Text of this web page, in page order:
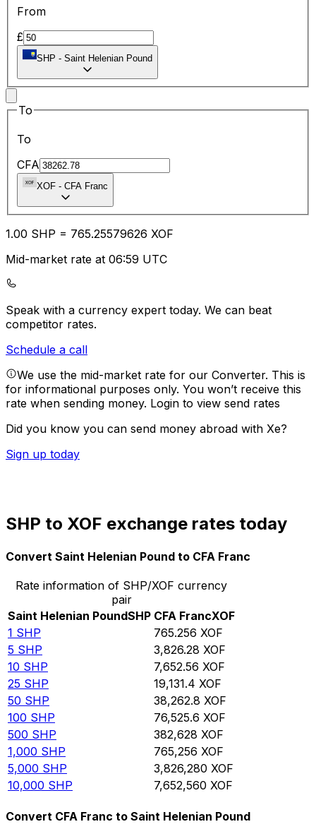
From
£
SHP - Saint Helenian Pound
To
To
CFA
XOF - CFA Franc
1.00 SHP = 765.25579626 XOF
Mid-market rate at 06:59 UTC
Speak with a currency expert today. We can beat
competitor rates.
Schedule a call
We use the mid-market rate for our Converter. This is
for informational purposes only. You won’t receive this
rate when sending money. Login to view send rates
Did you know you can send money abroad with Xe?
Sign up today
SHP to XOF exchange rates today
Convert Saint Helenian Pound to CFA Franc
Rate information of SHP/XOF currency
pair
Saint Helenian PoundSHP CFA FrancXOF
1 SHP 765.256 XOF
5 SHP 3,826.28 XOF
10 SHP 7,652.56 XOF
25 SHP 19,131.4 XOF
50 SHP 38,262.8 XOF
100 SHP 76,525.6 XOF
500 SHP 382,628 XOF
1,000 SHP 765,256 XOF
5,000 SHP 3,826,280 XOF
10,000 SHP 7,652,560 XOF
Convert CFA Franc to Saint Helenian Pound